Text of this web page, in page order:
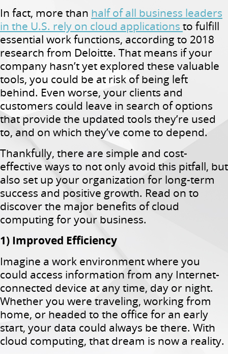
In fact, more than half of all business leaders
in the U.S. rely on cloud applications to fulfill
essential work functions, according to 2018
research from Deloitte. That means if your
company hasn’t yet explored these valuable
tools, you could be at risk of being left
behind. Even worse, your clients and
customers could leave in search of options
that provide the updated tools they’re used
to, and on which they’ve come to depend.
Thankfully, there are simple and cost-
effective ways to not only avoid this pitfall, but
also set up your organization for long-term
success and positive growth. Read on to
discover the major benefits of cloud
computing for your business.
1) Improved Efficiency
Imagine a work environment where you
could access information from any Internet-
connected device at any time, day or night.
Whether you were traveling, working from
home, or headed to the office for an early
start, your data could always be there. With
cloud computing, that dream is now a reality.